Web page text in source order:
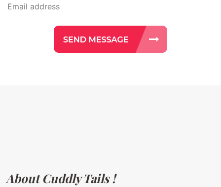
About Cuddly Tails !